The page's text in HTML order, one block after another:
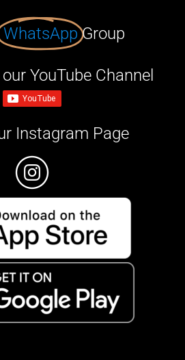
WhatsApp Group
YouTube Channel
Instagram Page